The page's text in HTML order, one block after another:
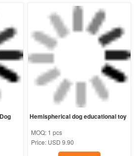
Hemispherical dog educational toy
MOQ: 1 pcs
Price: USD 9.90